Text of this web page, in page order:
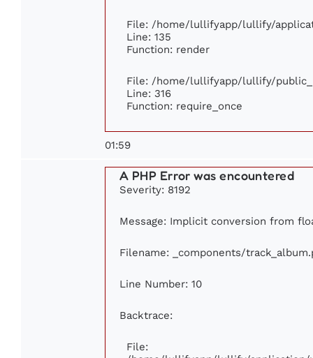
File: /home/lullifyapp/lullify/
Line: 135
Function: render
File: /home/lullifyapp/lullify/
Line: 316
Function: require_once
01:59
A PHP Error was encountered
Severity: 8192
Message: Implicit conversion from
Filename: _components/
Line Number: 10
Backtrace:
File: